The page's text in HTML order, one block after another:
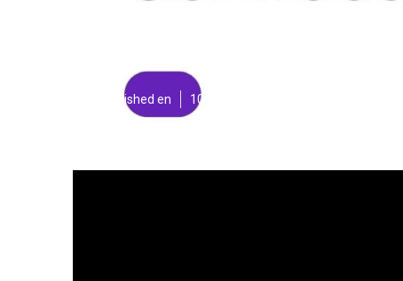
Internet
Published en 10 min read